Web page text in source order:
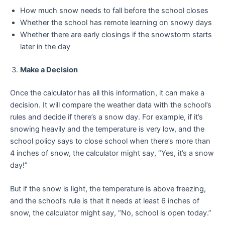
How much snow needs to fall before the school closes
Whether the school has remote learning on snowy days
Whether there are early closings if the snowstorm starts
later in the day
Make a Decision
Once the calculator has all this information, it can make a
decision. It will compare the weather data with the school’s
rules and decide if there’s a snow day. For example, if it’s
snowing heavily and the temperature is very low, and the
school policy says to close school when there’s more than
4 inches of snow, the calculator might say, “Yes, it’s a snow
day!”
But if the snow is light, the temperature is above freezing,
and the school’s rule is that it needs at least 6 inches of
snow, the calculator might say, “No, school is open today.”